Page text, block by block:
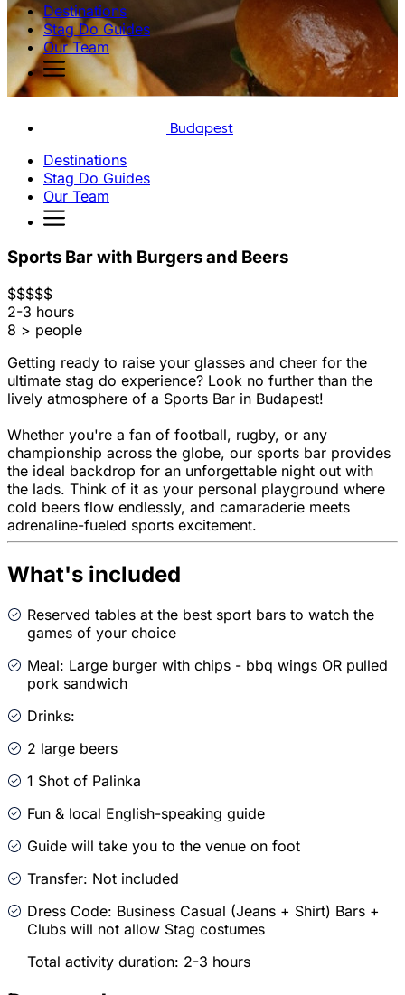
Destinations
Stag Do Guides
Our Team
Budapest
Destinations
Stag Do Guides
Our Team
Sports Bar with Burgers and Beers
$$$$$
2-3 hours
8 > people
Getting ready to raise your glasses and cheer for the
ultimate stag do experience? Look no further than the
lively atmosphere of a Sports Bar in Budapest!
Whether you're a fan of football, rugby, or any
championship across the globe, our sports bar provides
the ideal backdrop for an unforgettable night out with
the lads. Think of it as your personal playground where
cold beers flow endlessly, and camaraderie meets
adrenaline-fueled sports excitement.
What's included
Reserved tables at the best sport bars to watch the
games of your choice
Meal: Large burger with chips - bbq wings OR pulled
pork sandwich
Drinks:
2 large beers
1 Shot of Palinka
Fun & local English-speaking guide
Guide will take you to the venue on foot
Transfer: Not included
Dress Code: Business Casual (Jeans + Shirt) Bars +
Clubs will not allow Stag costumes
Total activity duration: 2-3 hours